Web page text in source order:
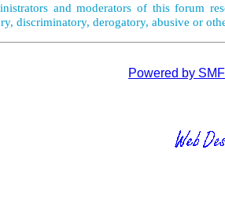
and moderators of this forum
discriminatory, derogatory, abusive or
Powered by